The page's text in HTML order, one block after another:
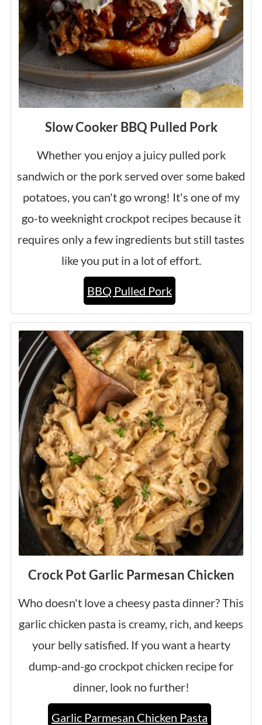
Slow Cooker BBQ Pulled Pork
Whether you enjoy a juicy pulled pork
sandwich or the pork served over some baked
potatoes, you can't go wrong! It's one of my
go-to weeknight crockpot recipes because it
requires only a few ingredients but still tastes
like you put in a lot of effort.
BBQ Pulled Pork
Crock Pot Garlic Parmesan Chicken
Who doesn't love a cheesy pasta dinner? This
garlic chicken pasta is creamy, rich, and keeps
your belly satisfied. If you want a hearty
dump-and-go crockpot chicken recipe for
dinner, look no further!
Garlic Parmesan Chicken Pasta